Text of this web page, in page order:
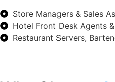
Store Managers & Sales
Hotel Front Desk Agents
Restaurant Servers,